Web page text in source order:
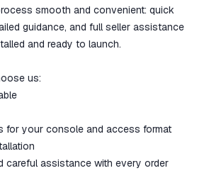
smooth and convenient: quick
guidance, and full seller assistance
and ready to launch.
us:
for your console and access format
careful assistance with every order